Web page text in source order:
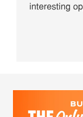
interesting